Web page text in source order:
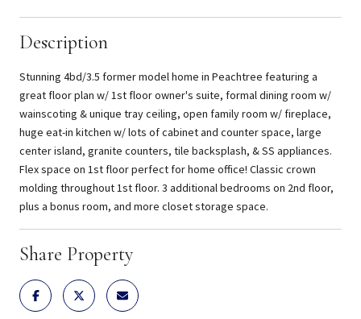
Description
Stunning 4bd/3.5 former model home in Peachtree featuring a
great floor plan w/ 1st floor owner's suite, formal dining room w/
wainscoting & unique tray ceiling, open family room w/ fireplace,
huge eat-in kitchen w/ lots of cabinet and counter space, large
center island, granite counters, tile backsplash, & SS appliances.
Flex space on 1st floor perfect for home office! Classic crown
molding throughout 1st floor. 3 additional bedrooms on 2nd floor,
plus a bonus room, and more closet storage space.
Share Property